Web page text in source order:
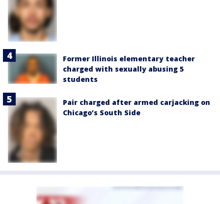
Former Illinois elementary teacher
charged with sexually abusing 5
students
Pair charged after armed carjacking on
Chicago’s South Side